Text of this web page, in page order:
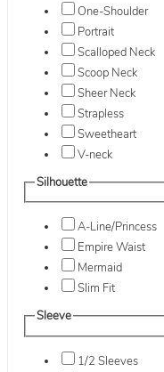
One-Shoulder
Portrait
Scalloped Neck
Scoop Neck
Sheer Neck
Strapless
Sweetheart
V-neck
Silhouette
A-Line/Princess
Empire Waist
Mermaid
Slim Fit
Sleeve
1/2 Sleeves